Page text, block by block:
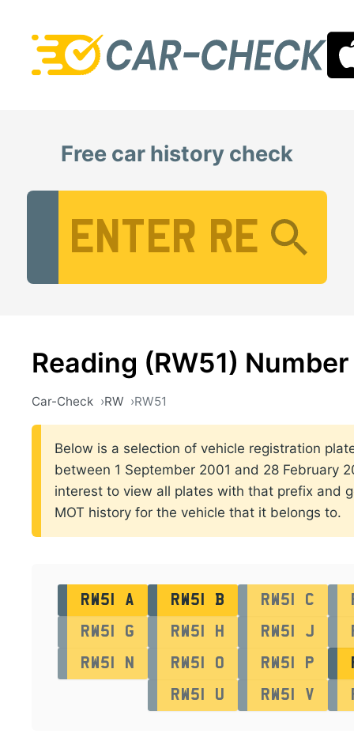
Free car history check
Reading (RW51)
Car-Check RW RW51
Below is a selection of vehicle registration
between 1 September 2001 and 28 February
interest to view all plates with that prefix and
MOT history for the vehicle that it belongs to.
RW51 A RW51 B RW51 C
RW51 G
RW51 H RW51 J
RW51 N
RW51 O RW51 P
RW51 U
RW51 V